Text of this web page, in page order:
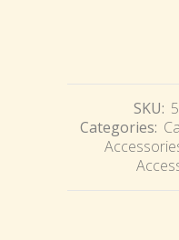
SKU:
Categories: